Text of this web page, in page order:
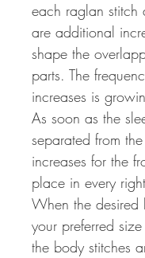
each raglan stitch
are additional
shape the
parts. The
increases is
As soon as the
separated from
increases for the
place in every
When the desired
your preferred
the body stitches